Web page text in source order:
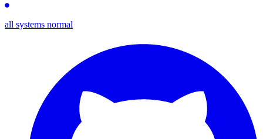
all systems normal